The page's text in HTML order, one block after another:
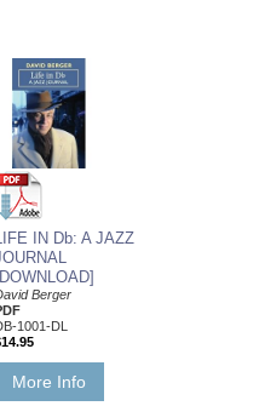
IN Db: A JAZZ
Berger
1001-DL
More Info